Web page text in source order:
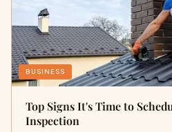
BUSINESS
Top Signs It's Time to
Inspection